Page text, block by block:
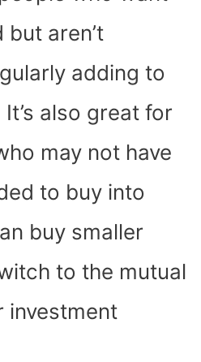
aren’t
adding to
also great for
may not have
to buy into
buy smaller
to the mutual
investment